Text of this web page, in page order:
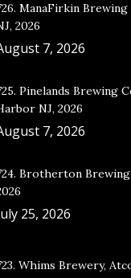
ManaFirkin
2026
7, 2026
Pinelands Brewing
NJ, 2026
7, 2026
Brotherton Brewing
25, 2026
Whims Brewery,